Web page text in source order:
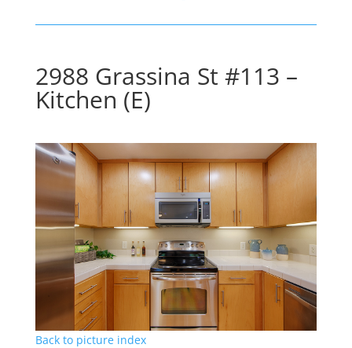
2988 Grassina St #113 –
Kitchen (E)
Back to picture index